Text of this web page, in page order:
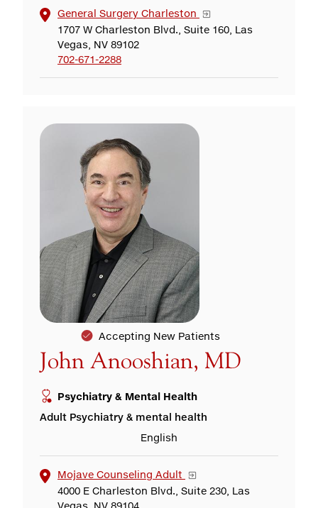
General Surgery Charleston
1707 W Charleston Blvd., Suite 160, Las
Vegas, NV 89102
702-671-2288
Accepting New Patients
John Anooshian, MD
Psychiatry & Mental Health
Adult Psychiatry & mental health
English
Mojave Counseling Adult
4000 E Charleston Blvd., Suite 230, Las
Vegas, NV 89104